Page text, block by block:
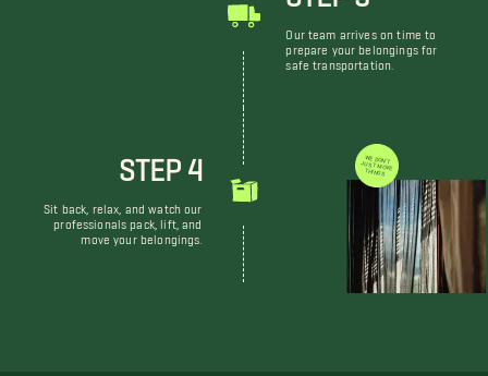
Our team arrives on time to
prepare your belongings for
safe transportation.
STEP 4
Sit back, relax, and watch our
professionals pack, lift, and
move your belongings.
WE DON'T JUST MOVE THINGS